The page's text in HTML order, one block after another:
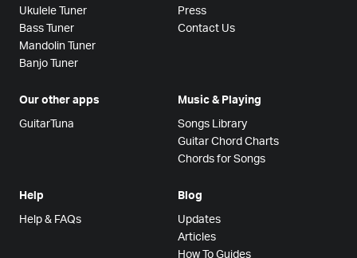
Ukulele Tuner
Bass Tuner
Mandolin Tuner
Banjo Tuner
Press
Contact Us
Our other apps
GuitarTuna
Music & Playing
Songs Library
Guitar Chord Charts
Chords for Songs
Help
Help & FAQs
Blog
Updates
Articles
How To Guides